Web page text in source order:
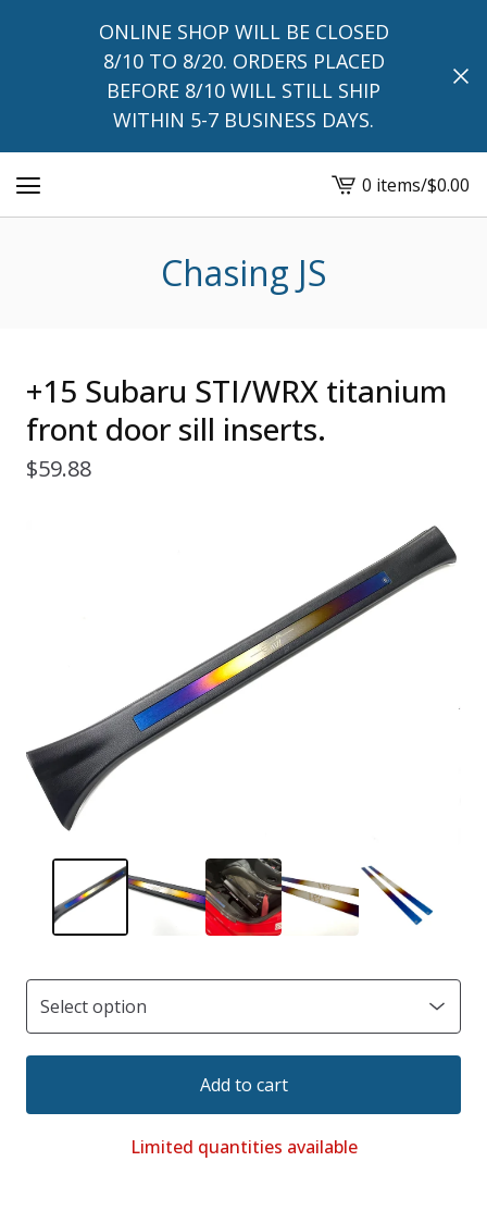
ONLINE SHOP WILL BE CLOSED
8/10 TO 8/20. ORDERS PLACED
BEFORE 8/10 WILL STILL SHIP
WITHIN 5-7 BUSINESS DAYS.
View
cart
0 items/$0.00
Chasing JS
+15 Subaru STI/WRX titanium
front door sill inserts.
$59.88
Add to cart
Limited quantities available